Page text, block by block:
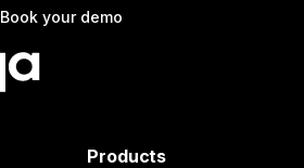
Book your demo
Products